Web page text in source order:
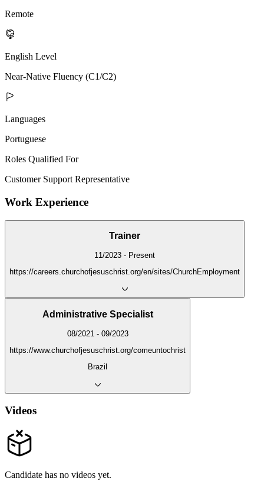
Remote
English Level
Near-Native Fluency (C1/C2)
Languages
Portuguese
Roles Qualified For
Customer Support Representative
Work Experience
Trainer
11/2023 - Present
https://careers.churchofjesuschrist.org/en/sites/ChurchEmployment
Administrative Specialist
08/2021 - 09/2023
https://www.churchofjesuschrist.org/comeuntochrist
Brazil
Videos
Candidate has no videos yet.